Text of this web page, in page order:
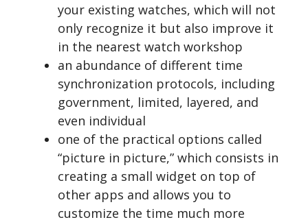
your existing watches, which will not
only recognize it but also improve it
in the nearest watch workshop
an abundance of different time
synchronization protocols, including
government, limited, layered, and
even individual
one of the practical options called
“picture in picture,” which consists in
creating a small widget on top of
other apps and allows you to
customize the time much more